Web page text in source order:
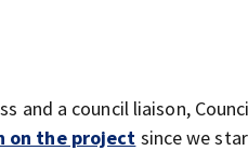
and a council liaison,
on the project since we